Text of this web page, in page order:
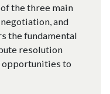
the three main
and
the fundamental
resolution
to